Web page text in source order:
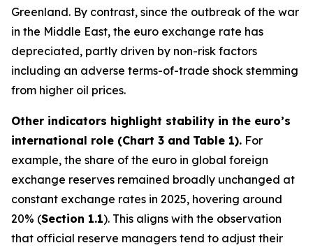
Greenland. By contrast, since the outbreak of the war
in the Middle East, the euro exchange rate has
depreciated, partly driven by non-risk factors
including an adverse terms-of-trade shock stemming
from higher oil prices.
Other indicators highlight stability in the euro’s
international role (Chart 3 and Table 1). For
example, the share of the euro in global foreign
exchange reserves remained broadly unchanged at
constant exchange rates in 2025, hovering around
20% (Section 1.1). This aligns with the observation
that official reserve managers tend to adjust their